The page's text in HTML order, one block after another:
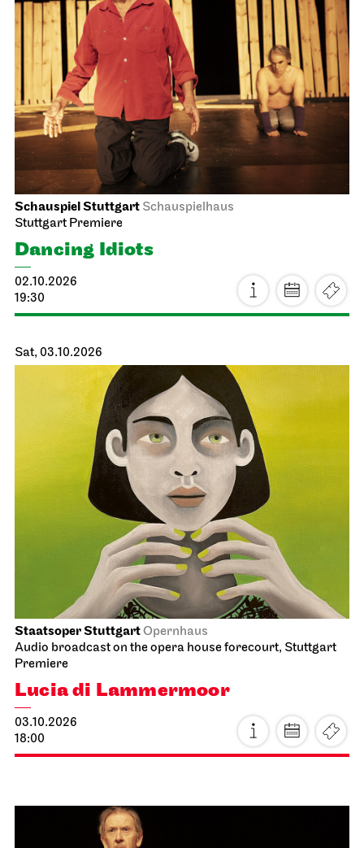
Schauspiel Stuttgart Schauspielhaus
Stuttgart Premiere
Dancing Idiots
02.10.2026
19:30
Sat, 03.10.2026
Staatsoper StuttgartOpernhaus
Audio broadcast on the opera house forecourt, Stuttgart
Premiere
Lucia di Lammermoor
03.10.2026
18:00